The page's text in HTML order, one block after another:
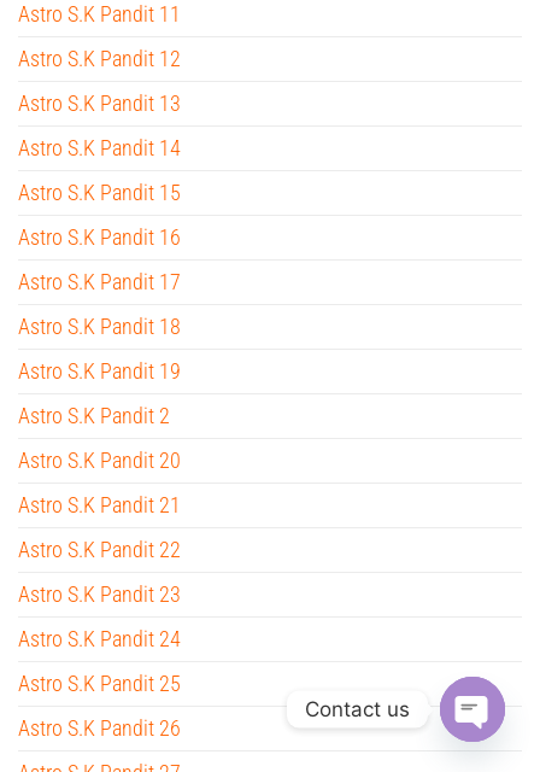
Astro S.K Pandit 11
Astro S.K Pandit 12
Astro S.K Pandit 13
Astro S.K Pandit 14
Astro S.K Pandit 15
Astro S.K Pandit 16
Astro S.K Pandit 17
Astro S.K Pandit 18
Astro S.K Pandit 19
Astro S.K Pandit 2
Astro S.K Pandit 20
Astro S.K Pandit 21
Astro S.K Pandit 22
Astro S.K Pandit 23
Astro S.K Pandit 24
Astro S.K Pandit 25
Astro S.K Pandit 26
Contact us
O